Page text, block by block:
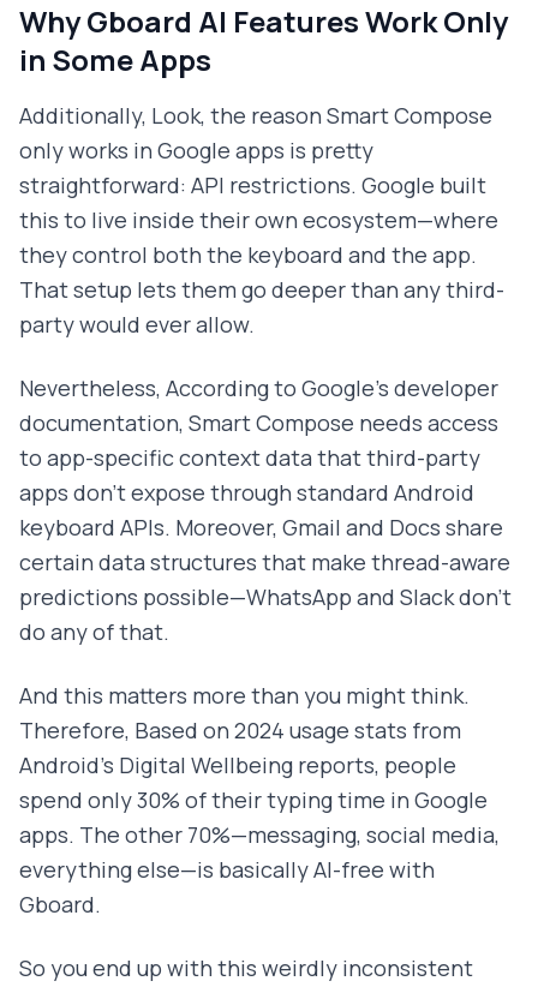
Why Gboard AI Features Work Only
in Some Apps
Additionally, Look, the reason Smart Compose
only works in Google apps is pretty
straightforward: API restrictions. Google built
this to live inside their own ecosystem—where
they control both the keyboard and the app.
That setup lets them go deeper than any third-
party would ever allow.
Nevertheless, According to Google's developer
documentation, Smart Compose needs access
to app-specific context data that third-party
apps don't expose through standard Android
keyboard APIs. Moreover, Gmail and Docs share
certain data structures that make thread-aware
predictions possible—WhatsApp and Slack don't
do any of that.
And this matters more than you might think.
Therefore, Based on 2024 usage stats from
Android's Digital Wellbeing reports, people
spend only 30% of their typing time in Google
apps. The other 70%—messaging, social media,
everything else—is basically AI-free with
Gboard.
So you end up with this weirdly inconsistent